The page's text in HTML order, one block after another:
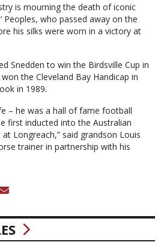
is mourning the death of iconic
Peoples, who passed away on the
his silks were worn in a victory at
Snedden to win the Birdsville Cup in
the Cleveland Bay Handicap in
in 1989.
– he was a hall of fame football
first inducted into the Australian
Longreach,” said grandson Louis
trainer in partnership with his